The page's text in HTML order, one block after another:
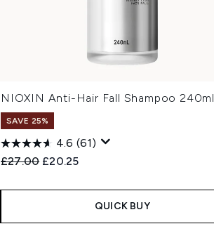
NIOXIN Anti-Hair Fall Shampoo 240ml
SAVE 25%
4.6 (61)
Recommended Retail Price:
£27.00 Current price:
£20.25
QUICK BUY